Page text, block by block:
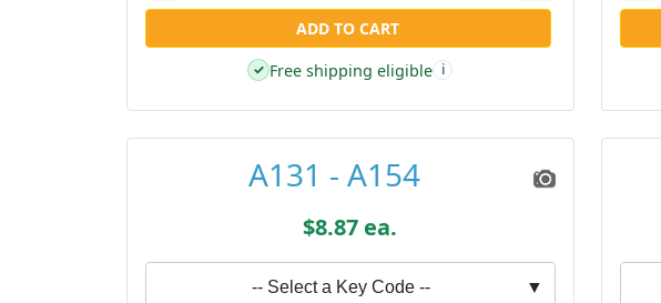
ADD TO CART
✓ Free shipping eligible i
A131 - A154
$8.87 ea.
-- Select a Key Code -- ▼